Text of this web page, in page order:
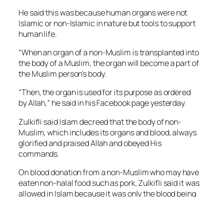
He said this was because human organs were not
Islamic or non-Islamic in nature but tools to support
human life.
“When an organ of a non-Muslim is transplanted into
the body of a Muslim, the organ will become a part of
the Muslim person’s body.
“Then, the organ is used for its purpose as ordered
by Allah,” he said in his Facebook page yesterday.
Zulkifli said Islam decreed that the body of non-
Muslim, which includes its organs and blood, always
glorified and praised Allah and obeyed His
commands.
On blood donation from a non-Muslim who may have
eaten non-halal food such as pork, Zulkifli said it was
allowed in Islam because it was only the blood being